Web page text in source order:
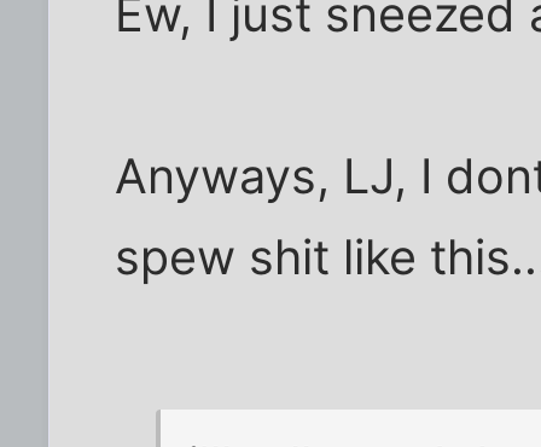
Ew, I just sneezed
Anyways, LJ, I
spew shit like